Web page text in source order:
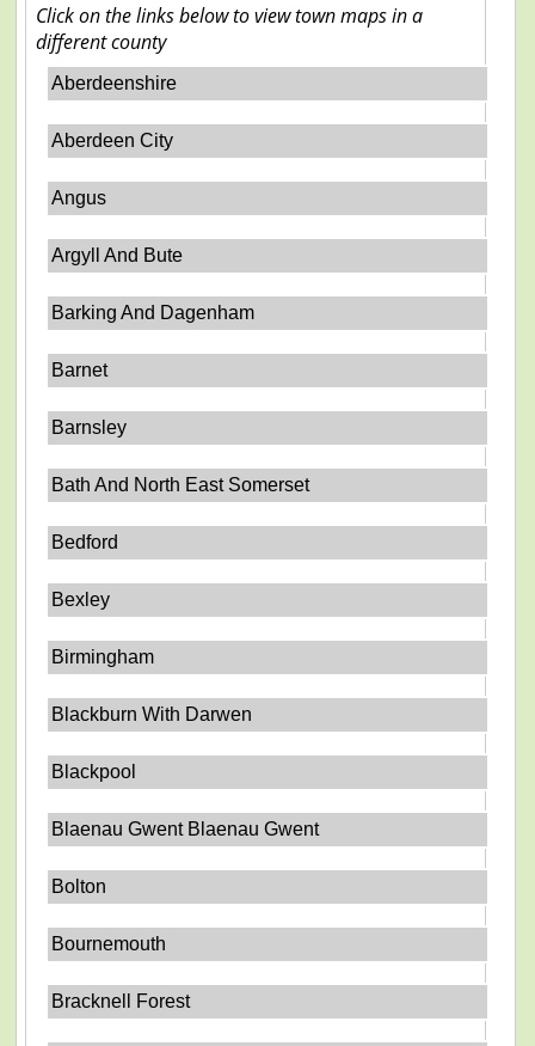
Click on the links below to view town maps in a
different county
Aberdeenshire
Aberdeen City
Angus
Argyll And Bute
Barking And Dagenham
Barnet
Barnsley
Bath And North East Somerset
Bedford
Bexley
Birmingham
Blackburn With Darwen
Blackpool
Blaenau Gwent Blaenau Gwent
Bolton
Bournemouth
Bracknell Forest